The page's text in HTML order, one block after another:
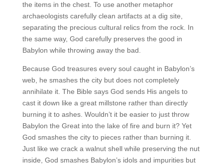
the items in the chest. To use another metaphor
archaeologists carefully clean artifacts at a dig site,
separating the precious cultural relics from the rock. In
the same way, God carefully preserves the good in
Babylon while throwing away the bad.
Because God treasures every soul caught in Babylon’s
web, he smashes the city but does not completely
annihilate it. The Bible says God sends His angels to
cast it down like a great millstone rather than directly
burning it to ashes. Wouldn’t it be easier to just throw
Babylon the Great into the lake of fire and burn it? Yet
God smashes the city to pieces rather than burning it.
Just like we crack a walnut shell while preserving the nut
inside, God smashes Babylon’s idols and impurities but